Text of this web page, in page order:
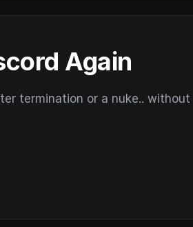
Again
termination or a nuke.. without